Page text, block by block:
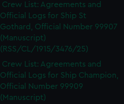
Crew List: Agreements and
Official Logs for Ship St
Gothard, Official Number 99907
(Manuscript)
(RSS/CL/1915/3476/25)
Crew List: Agreements and
Official Logs for Ship Champion,
Official Number 99909
(Manuscript)